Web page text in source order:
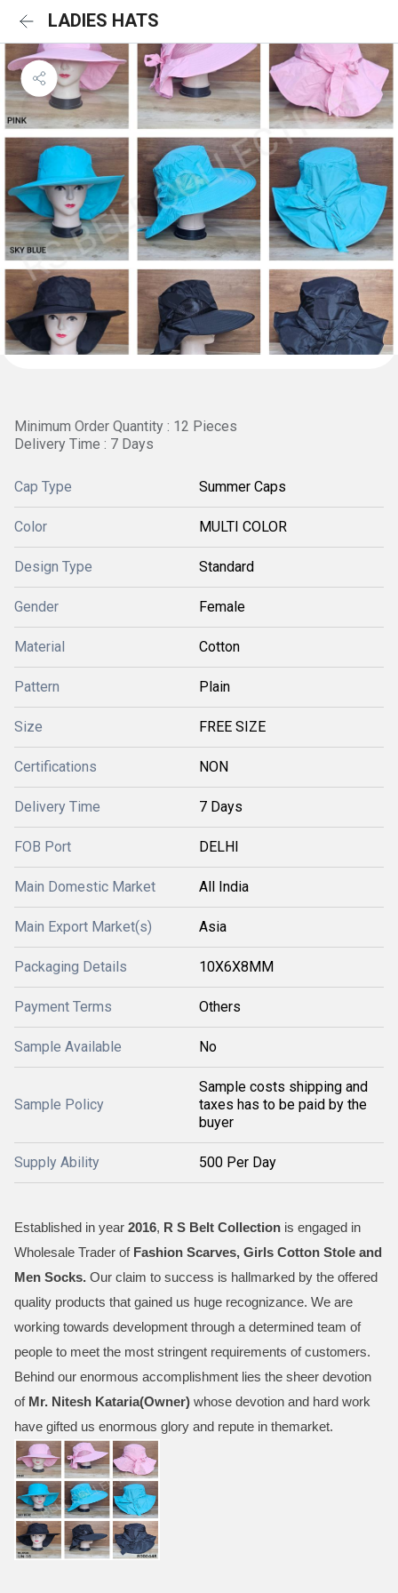
LADIES HATS
Minimum Order Quantity : 12 Pieces
Delivery Time : 7 Days
Cap Type Summer Caps
Color MULTI COLOR
Design Type Standard
Gender Female
Material Cotton
Pattern Plain
Size FREE SIZE
Certifications NON
Delivery Time 7 Days
FOB Port DELHI
Main Domestic Market All India
Main Export Market(s) Asia
Packaging Details 10X6X8MM
Payment Terms Others
Sample Available No
Sample Policy
Sample costs shipping and
taxes has to be paid by the
buyer
Supply Ability 500 Per Day
Established in year 2016, R S Belt Collection is engaged in
Wholesale Trader of Fashion Scarves, Girls Cotton Stole and
Men Socks. Our claim to success is hallmarked by the offered
quality products that gained us huge recognizance. We are
working towards development through a determined team of
people to meet the most stringent requirements of customers.
Behind our enormous accomplishment lies the sheer devotion
of Mr. Nitesh Kataria(Owner) whose devotion and hard work
have gifted us enormous glory and repute in themarket.